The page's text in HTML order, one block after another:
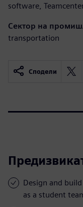
software,
Сектор на
transportation
Сподели
Design and
as a student